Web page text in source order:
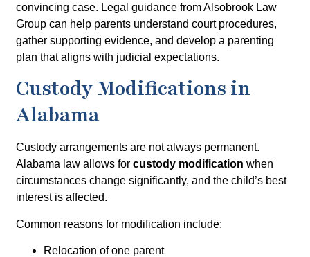
convincing case. Legal guidance fromAlsobrook Law
Group can help parents understand court procedures,
gather supporting evidence, and develop a parenting
plan that aligns with judicial expectations.
Custody Modifications in
Alabama
Custody arrangements are not always permanent.
Alabama law allows forcustody modification when
circumstances change significantly, and the child’s best
interest is affected.
Common reasons for modification include:
Relocation of one parent